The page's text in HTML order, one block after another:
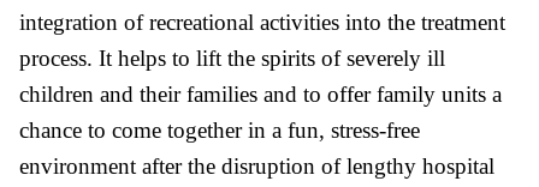
integration of recreational activities into the treatment
process. It helps to lift the spirits of severely ill
children and their families and to offer family units a
chance to come together in a fun, stress-free
environment after the disruption of lengthy hospital